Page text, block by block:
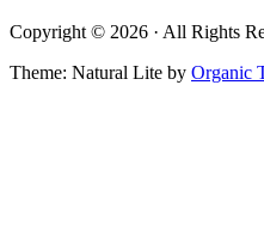
Copyright © 2026 · All Rights
Theme: Natural Lite by Organic